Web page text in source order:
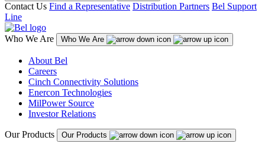
Contact Us Find a Representative Distribution Partners Bel Support
Line
Who We Are Who We Are
About Bel
Careers
Cinch Connectivity Solutions
Enercon Technologies
MilPower Source
Investor Relations
Our Products Our Products